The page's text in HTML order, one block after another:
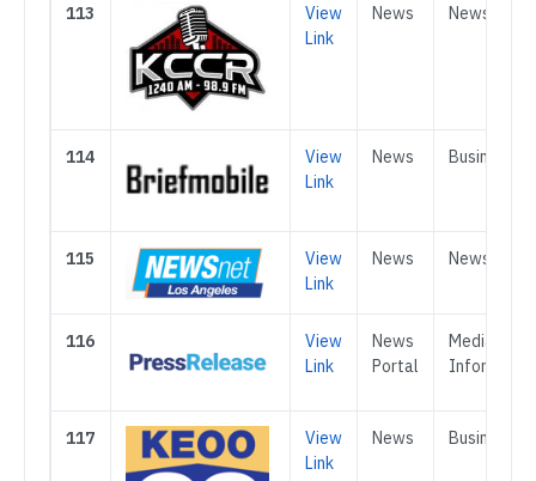
113
View
Link
News News
114
View
Link
News Business
115
View
Link
News News
116
View
Link
News
Portal
Media &
117
View
Link
News Business